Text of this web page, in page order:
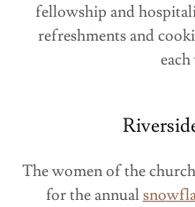
fellowship and
refreshments and
each
The women of the
for the annual